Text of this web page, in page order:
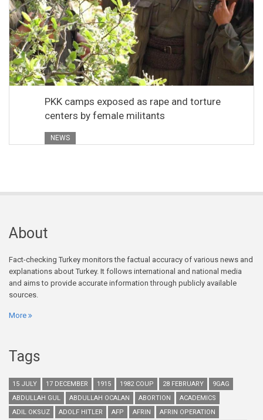
PKK camps exposed as rape and torture
centers by female militants
NEWS
About
Fact-checking Turkey monitors the factual accuracy of various news and
explanations about Turkey. It follows international and national media
and aims to provide accurate information through publicly available
sources.
More
Tags
15 JULY 17 DECEMBER 1915 1982 COUP 28 FEBRUARY
9GAG
ABDULLAH GUL
ABDULLAH OCALAN ABORTION
ACADEMICS
ADIL OKSUZ
ADOLF HITLER AFP AFRIN
AFRIN OPERATION